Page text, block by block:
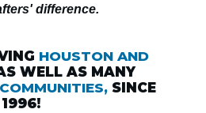
difference.
HOUSTON AND
WELL AS MANY
SINCE
1996!